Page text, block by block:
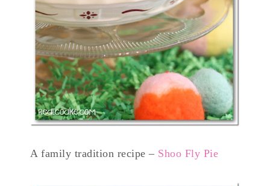
A family tradition recipe – Shoo Fly Pie